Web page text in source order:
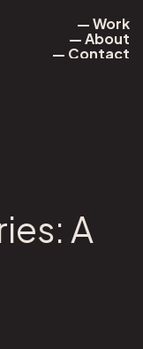
— Work
— Work
— About
— About
— Contact
A